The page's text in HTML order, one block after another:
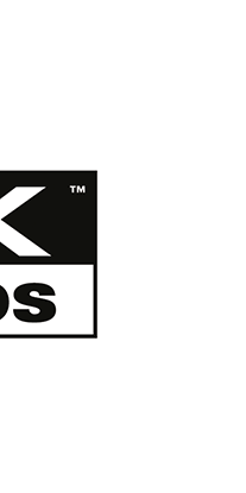
STRETCH STRAP 28″